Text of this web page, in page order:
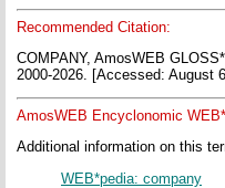
Recommended Citation:
COMPANY, AmosWEB
2000-2026. [Accessed: August
AmosWEB Encyclonomic
Additional information on this
WEB*pedia: company